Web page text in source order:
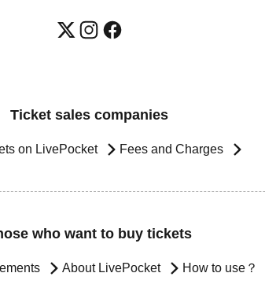
Ticket sales companies
on LivePocket Fees and Charges
who want to buy tickets
About LivePocket How to use？